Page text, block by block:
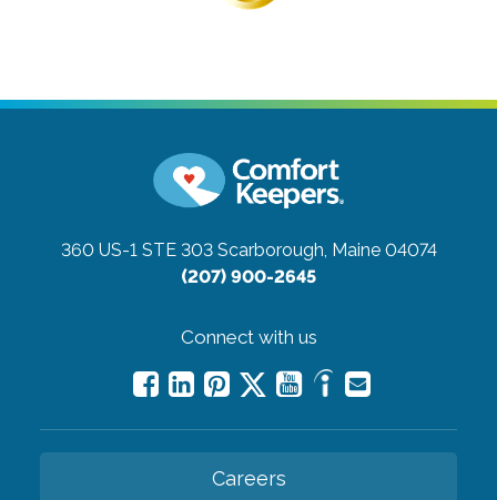
360 US-1 STE 303 Scarborough, Maine 04074
(207) 900-2645
Connect with us
Careers